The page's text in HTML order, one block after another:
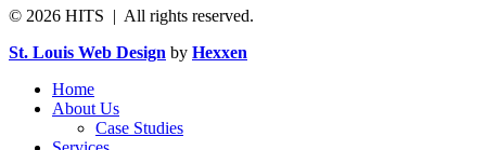
© 2026 HITS | All rights reserved.
St. Louis Web Design by Hexxen
Home
About Us
Case Studies